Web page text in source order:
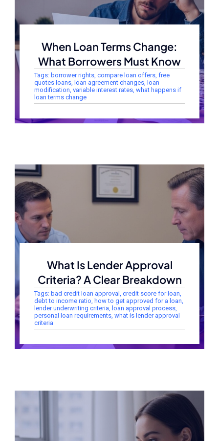
When Loan Terms Change:
What Borrowers Must Know
Tags: borrower rights, compare loan offers, free
quotes loans, loan agreement changes, loan
modification, variable interest rates, what happens if
loan terms change
What Is Lender Approval
Criteria? A Clear Breakdown
Tags: bad credit loan approval , credit score for loan,
debt to income ratio, how to get approved for a loan,
lender underwriting criteria, loan approval process,
personal loan requirements, what is lender approval
criteria